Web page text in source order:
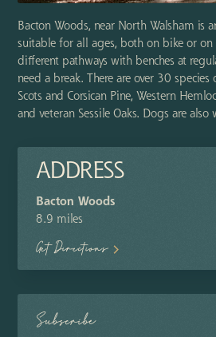
Bacton Woods, near North Walsham is
suitable for all ages, both on bike or on
different pathways with benches at
need a break. There are over 30 species
Scots and Corsican Pine, Western
and veteran Sessile Oaks. Dogs are also
ADDRESS
Bacton Woods
8.9 miles
Get Directions
Subscribe